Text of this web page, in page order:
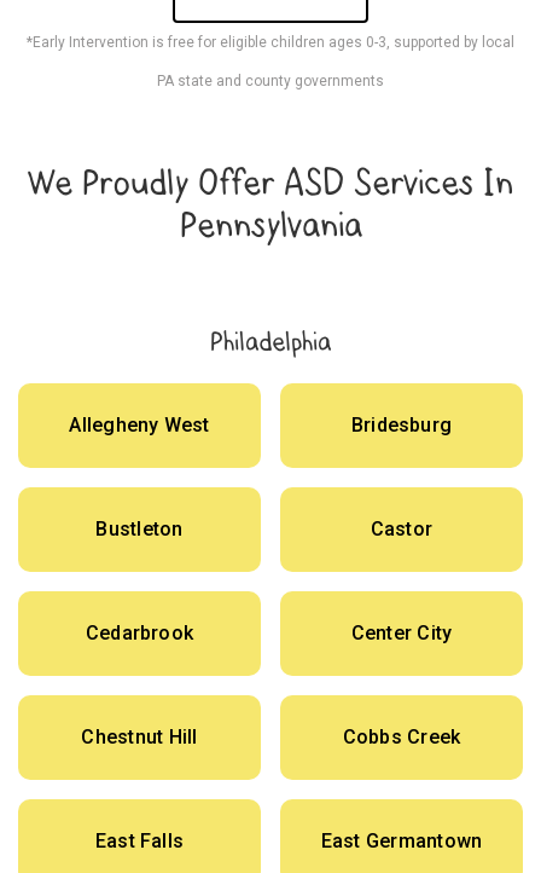
*Early Intervention is free for eligible children ages 0-3, supported by local
PA state and county governments
We Proudly Offer ASD Services In
Pennsylvania
Philadelphia
Allegheny West Bridesburg
Bustleton Castor
Cedarbrook Center City
Chestnut Hill Cobbs Creek
East Falls East Germantown